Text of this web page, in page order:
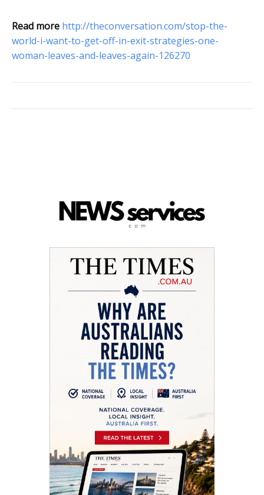
Read more http://theconversation.com/stop-the-
world-i-want-to-get-off-in-exit-strategies-one-
woman-leaves-and-leaves-again-126270